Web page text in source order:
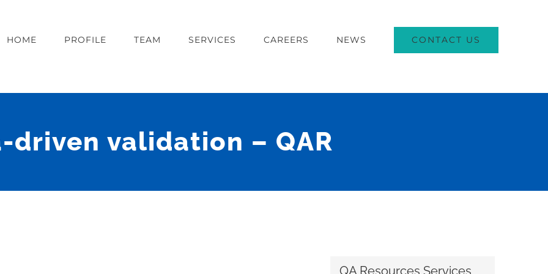
HOME PROFILE TEAM SERVICES CAREERS NEWS CONTACT US
driven validation – QAR
QA Resources Services